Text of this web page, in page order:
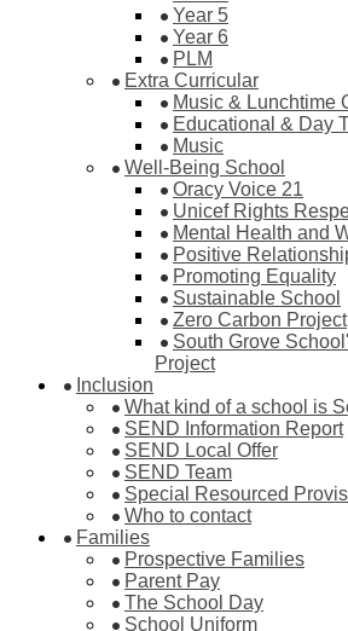
Year 5
Year 6
PLM
Extra Curricular
Music & Lunchtime
Educational & Day
Music
Well-Being School
Oracy Voice 21
Unicef Rights
Mental Health and
Positive
Promoting Equality
Sustainable School
Zero Carbon Project
South Grove
Project
Inclusion
What kind of a school is
SEND Information Report
SEND Local Offer
SEND Team
Special Resourced
Who to contact
Families
Prospective Families
Parent Pay
The School Day
School Uniform